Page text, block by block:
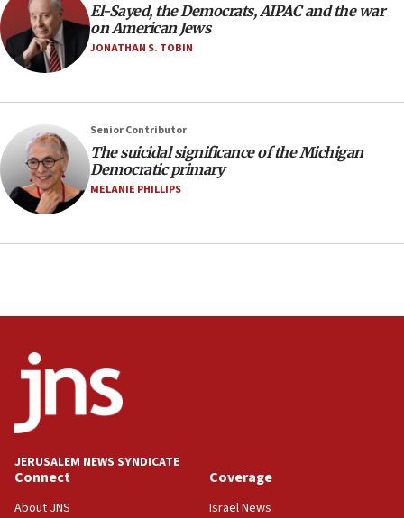
06:25
Israel’s FM meets Colombia’s president-elect
ahead of inauguration
in latest IDF draft
04:23
Sa’ar slams Turkey over hypocrisy on Syria, vows
Israel will defend itself
ammunition,’ Trump says
Trump admin announces ‘historic’ $2 billion in
health, humanitarian aid to faith-based groups
19:15
After six months, federal Canadian Jew-hatred
panel ‘still doing icebreakers, no agenda, no plan,’
El-Sayed, the Democrats, AIPAC and the war
on American Jews
JONATHAN S. TOBIN
Senior Contributor
The suicidal significance of the Michigan
Democratic primary
MELANIE PHILLIPS
JERUSALEM NEWS SYNDICATE
Connect
About JNS
Coverage
Israel News